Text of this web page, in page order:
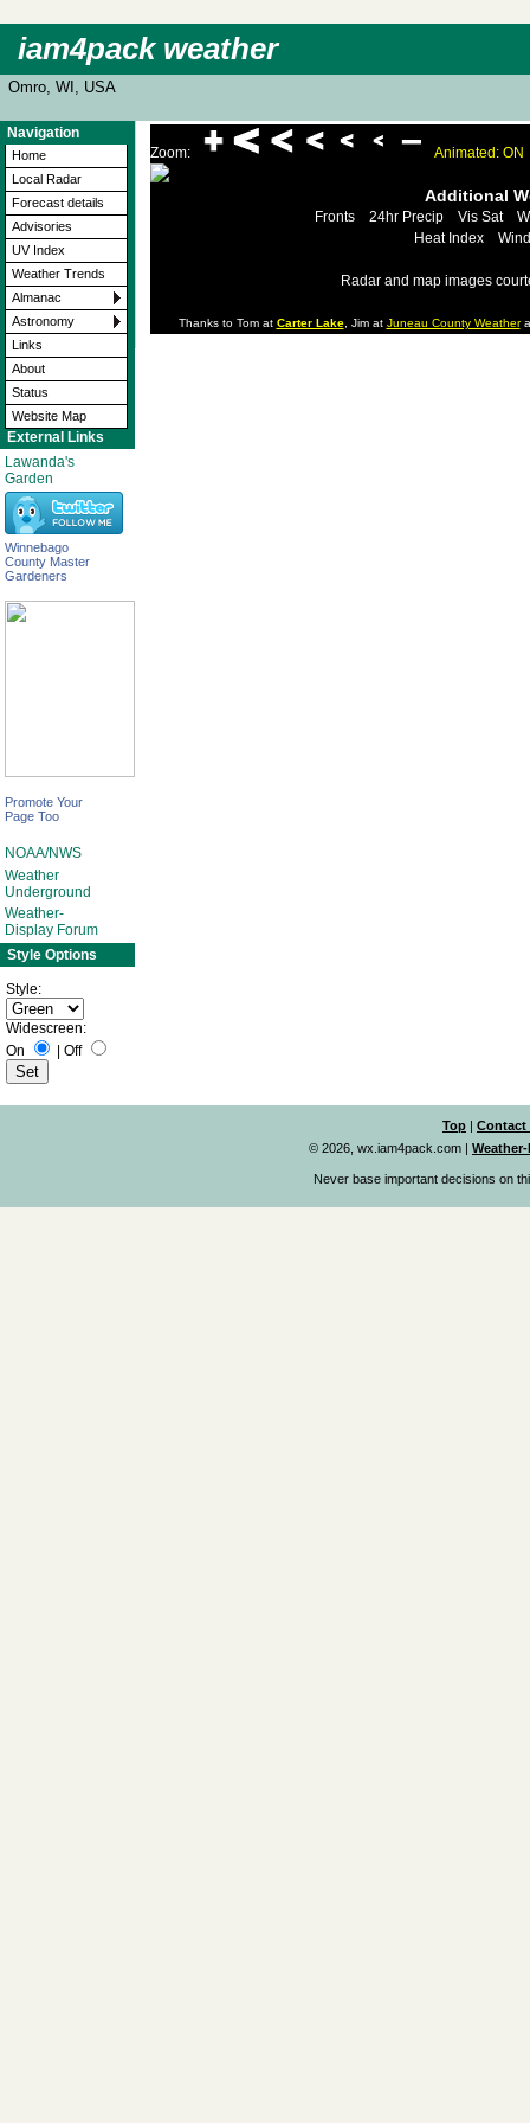
iam4pack weather
Omro, WI, USA
Navigation
Home
Local Radar
Forecast details
Advisories
UV Index
Weather Trends
Almanac
Astronomy
Links
About
Status
Website Map
External Links
Lawanda's
Garden
Winnebago
County Master
Gardeners
Promote Your
Page Too
NOAA/NWS
Weather
Underground
Weather-
Display Forum
Style Options
Style:
Widescreen:
On
Off
Zoom: Animated: ON
Additional
Fronts 24hr Precip Vis Sat
Heat Index
Radar and map images
Thanks to Tom at Carter Lake, Jim at Juneau County Weather
Top | Contact
© 2026, wx.iam4pack.com |
Never base important decisions on